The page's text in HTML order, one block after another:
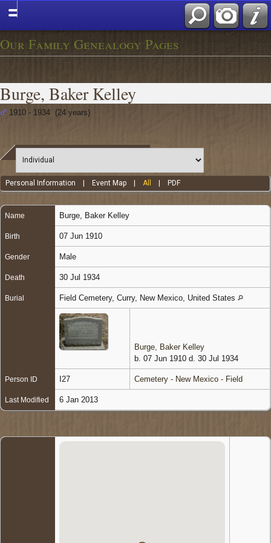
Our Family Genealogy Pages
Burge, Baker Kelley
1910 - 1934 (24 years)
Personal Information Event Map |All PDF
Name Burge Baker Kelley
Birth 07 Jun 1910
Gender Male
Death 30 Jul 1934
Burial Field Cemetery, Curry, New Mexico, United States
Burge, Baker Kelley
b. 07 Jun 1910 d. 30 Jul 1934
Person ID I27 Cemetery - New Mexico - Field
Last Modified 6 Jan 2013